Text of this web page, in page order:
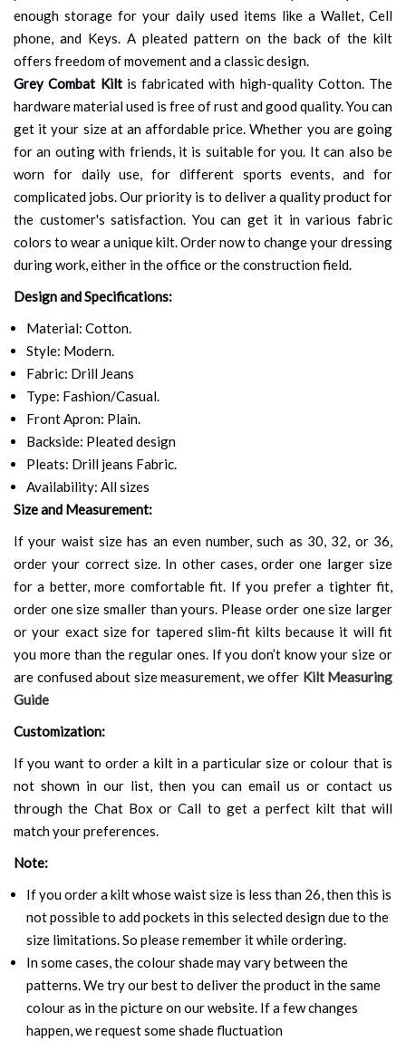
enough storage for your daily used items like a Wallet, Cell
phone, and Keys. A pleated pattern on the back of the kilt
offers freedom of movement and a classic design.
Grey Combat Kiltis fabricated with high-quality Cotton. The
hardware material used is free of rust and good quality. You can
get it your size at an affordable price. Whether you are going
for an outing with friends, it is suitable for you. It can also be
worn for daily use, for different sports events, and for
complicated jobs. Our priority is to deliver a quality product for
the customer's satisfaction. You can get it in various fabric
colors to wear a unique kilt. Order now to change your dressing
during work, either in the office or the construction field.
Design and Specifications:
Material: Cotton.
Style: Modern.
Fabric: Drill Jeans
Type: Fashion/Casual.
Front Apron: Plain.
Backside: Pleated design
Pleats: Drill jeans Fabric.
Availability: All sizes
Size and Measurement:
If your waist size has an even number, such as 30, 32, or 36,
order your correct size. In other cases, order one larger size
for a better, more comfortable fit. If you prefer a tighter fit,
order one size smaller than yours. Please order one size larger
or your exact size for tapered slim-fit kilts because it will fit
you more than the regular ones. If you don’t know your size or
are confused about size measurement, we offer Kilt Measuring
Guide
Customization:
If you want to order a kilt in a particular size or colour that is
not shown in our list, then you can email us or contact us
through the Chat Box or Call to get a perfect kilt that will
match your preferences.
Note:
If you order a kilt whose waist size is less than 26, then this is
not possible to add pockets in this selected design due to the
size limitations. So please remember it while ordering.
In some cases, the colour shade may vary between the
patterns. We try our best to deliver the product in the same
colour as in the picture on our website. If a few changes
happen, we request some shade fluctuation